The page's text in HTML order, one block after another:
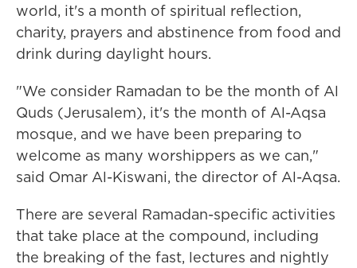
world, it's a month of spiritual reflection,
charity, prayers and abstinence from food and
drink during daylight hours.
"We consider Ramadan to be the month of Al
Quds (Jerusalem), it's the month of Al-Aqsa
mosque, and we have been preparing to
welcome as many worshippers as we can,"
said Omar Al-Kiswani, the director of Al-Aqsa.
There are several Ramadan-specific activities
that take place at the compound, including
the breaking of the fast, lectures and nightly